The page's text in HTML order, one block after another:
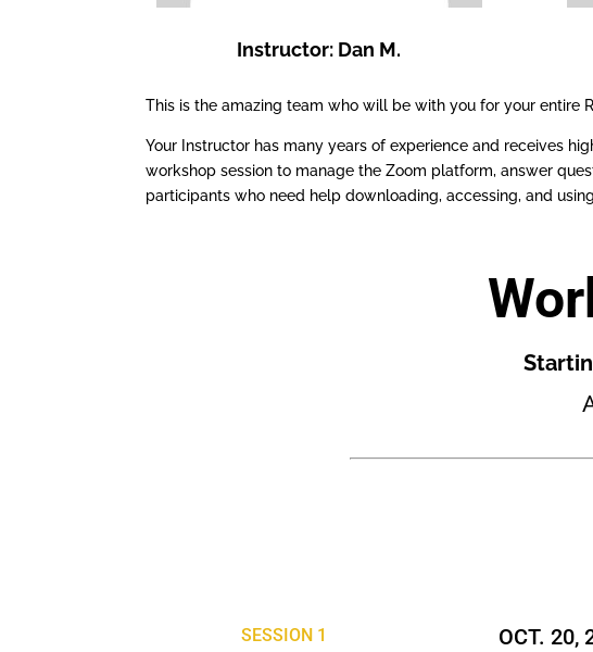
Instructor: Dan M.
This is the amazing team who will be with you for your entire
Your Instructor has many years of experience and receives
workshop session to manage the Zoom platform, answer
participants who need help downloading, accessing, and
SESSION 1 OCT. 20,